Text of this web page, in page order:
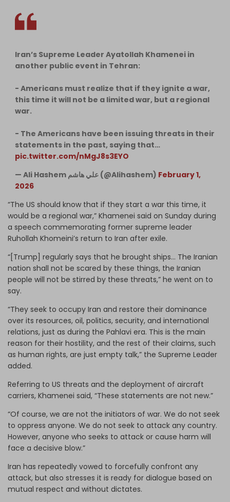
Iran’s Supreme Leader Ayatollah Khamenei in
another public event in Tehran:
- Americans must realize that if they ignite a war,
this time it will not be a limited war, but a regional
war.
- The Americans have been issuing threats in their
statements in the past, saying that…
pic.twitter.com/nMgJ8s3EYO
— Ali Hashem علي هاشم (@Alihashem) February 1,
2026
“The US should know that if they start a war this time, it
would be a regional war,” Khamenei said on Sunday during
a speech commemorating former supreme leader
Ruhollah Khomeini’s return to Iran after exile.
“[Trump] regularly says that he brought ships… The Iranian
nation shall not be scared by these things, the Iranian
people will not be stirred by these threats,” he went on to
say.
“They seek to occupy Iran and restore their dominance
over its resources, oil, politics, security, and international
relations, just as during the Pahlavi era. This is the main
reason for their hostility, and the rest of their claims, such
as human rights, are just empty talk,” the Supreme Leader
added.
Referring to US threats and the deployment of aircraft
carriers, Khamenei said, “These statements are not new.”
“Of course, we are not the initiators of war. We do not seek
to oppress anyone. We do not seek to attack any country.
However, anyone who seeks to attack or cause harm will
face a decisive blow.”
Iran has repeatedly vowed to forcefully confront any
attack, but also stresses it is ready for dialogue based on
mutual respect and without dictates.